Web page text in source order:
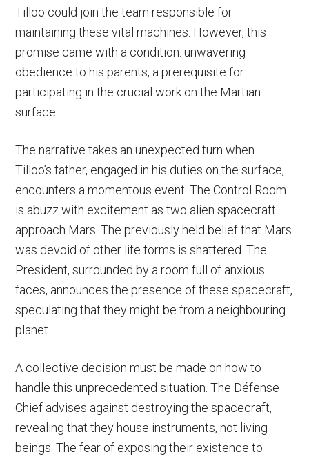
Tilloo could join the team responsible for
maintaining these vital machines. However, this
promise came with a condition: unwavering
obedience to his parents, a prerequisite for
participating in the crucial work on the Martian
surface.
The narrative takes an unexpected turn when
Tilloo’s father, engaged in his duties on the surface,
encounters a momentous event. The Control Room
is abuzz with excitement as two alien spacecraft
approach Mars. The previously held belief that Mars
was devoid of other life forms is shattered. The
President, surrounded by a room full of anxious
faces, announces the presence of these spacecraft,
speculating that they might be from a neighbouring
planet.
A collective decision must be made on how to
handle this unprecedented situation. The Défense
Chief advises against destroying the spacecraft,
revealing that they house instruments, not living
beings. The fear of exposing their existence to